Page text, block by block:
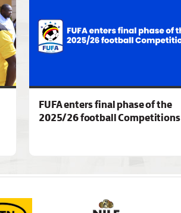
FUFA enters final phase of the
2025/26 football Competitions